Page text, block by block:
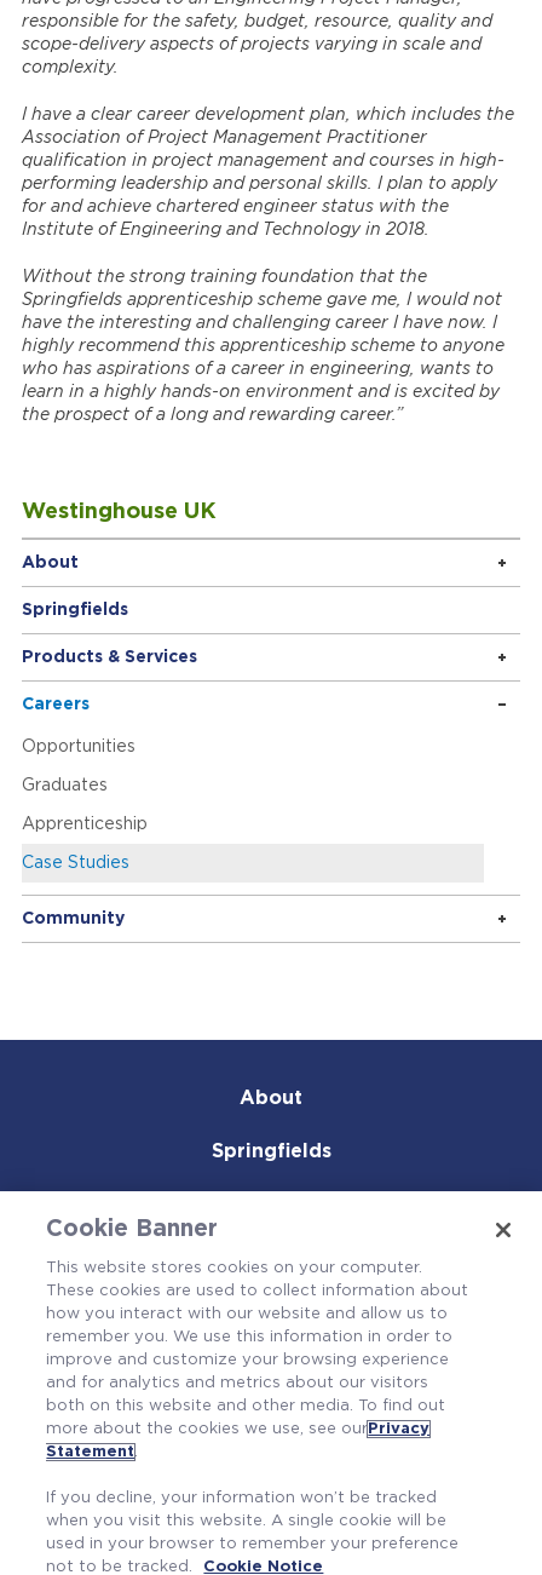
Westinghouse UK
About
Springfields
Products & Services
Careers
Opportunities
Graduates
Apprenticeship
Case Studies
Community
responsible for the safety, budget, resource, quality and
scope-delivery aspects of projects varying in scale and
complexity.
I have a clear career development plan, which includes the
Association of Project Management Practitioner
qualification in project management and courses in high-
performing leadership and personal skills. I plan to apply
for and achieve chartered engineer status with the
Institute of Engineering and Technology in 2018.
Without the strong training foundation that the
Springfields apprenticeship scheme gave me, I would not
have the interesting and challenging career I have now. I
highly recommend this apprenticeship scheme to anyone
who has aspirations of a career in engineering, wants to
learn in a highly hands-on environment and is excited by
the prospect of a long and rewarding career.”
About
Springfields
Careers
Community
Cookie Banner
This website stores cookies on your computer.
These cookies are used to collect information about
how you interact with our website and allow us to
remember you. We use this information in order to
improve and customize your browsing experience
and for analytics and metrics about our visitors
both on this website and other media. To find out
more about the cookies we use, see our Privacy
Statement.
If you decline, your information won’t be tracked
when you visit this website. A single cookie will be
used in your browser to remember your preference
not to be tracked.
Cookie Notice